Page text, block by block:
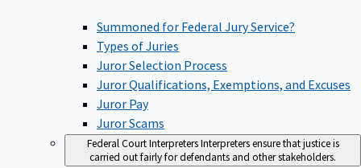
Summoned for Federal Jury Service?
Types of Juries
Juror Selection Process
Juror Qualifications, Exemptions, and Excuses
Juror Pay
Juror Scams
Federal Court InterpretersInterpreters ensure that justice is
carried out fairly for defendants and other stakeholders.